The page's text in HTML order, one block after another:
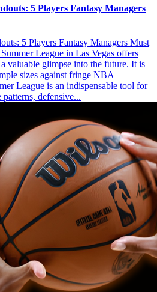
5 Players Fantasy Managers
5 Players Fantasy Managers Must
League in Las Vegas offers
valuable glimpse into the future. It is
sizes against fringe NBA
League is an indispensable tool for
defensive...